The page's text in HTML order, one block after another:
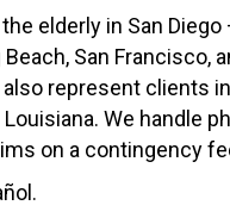
elderly in San Diego
San Francisco,
also represent clients
Louisiana. We handle
on a contingency